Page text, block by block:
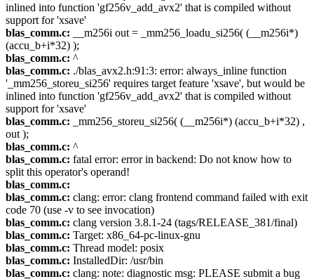
inlined into function 'gf256v_add_avx2' that is compiled without
support for 'xsave'
blas_comm.c: __m256i out = _mm256_loadu_si256( (__m256i*)
(accu_b+i*32) );
blas_comm.c: ^
blas_comm.c: ./blas_avx2.h:91:3: error: always_inline function
'_mm256_storeu_si256' requires target feature 'xsave', but would be
inlined into function 'gf256v_add_avx2' that is compiled without
support for 'xsave'
blas_comm.c: _mm256_storeu_si256( (__m256i*) (accu_b+i*32) ,
out );
blas_comm.c: ^
blas_comm.c: fatal error: error in backend: Do not know how to
split this operator's operand!
blas_comm.c:
blas_comm.c: clang: error: clang frontend command failed with exit
code 70 (use -v to see invocation)
blas_comm.c: clang version 3.8.1-24 (tags/RELEASE_381/final)
blas_comm.c: Target: x86_64-pc-linux-gnu
blas_comm.c: Thread model: posix
blas_comm.c: InstalledDir: /usr/bin
blas_comm.c: clang: note: diagnostic msg: PLEASE submit a bug